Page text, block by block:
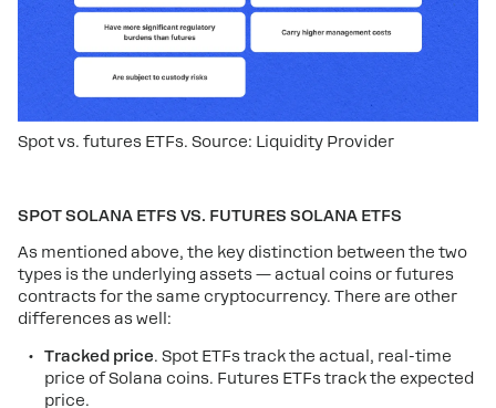
Spot vs. futures ETFs. Source: Liquidity Provider
SPOT SOLANA ETFS VS. FUTURES SOLANA ETFS
As mentioned above, the key distinction between the two
types is the underlying assets — actual coins or futures
contracts for the same cryptocurrency. There are other
differences as well:
Tracked price. Spot ETFs track the actual, real-time
price of Solana coins. Futures ETFs track the expected
price.